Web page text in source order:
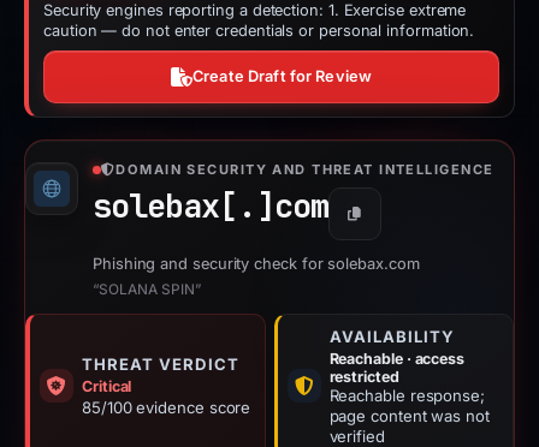
Security engines reporting a detection: 1. Exercise extreme
caution — do not enter credentials or personal information.
Create Draft for Review
DOMAIN SECURITY AND THREAT INTELLIGENCE
solebax[.] com Copy
Phishing and security check for solebax.com
“SOLANA SPIN”
THREAT VERDICT
Critical
85/100 evidence score
AVAILABILITY
Reachable · access
restricted
Reachable response;
page content was not
verified